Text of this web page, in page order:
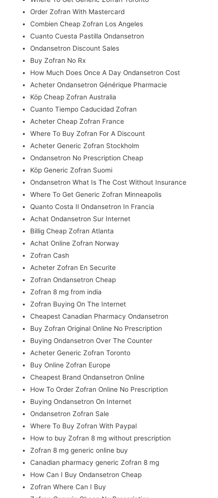
Order Zofran With Mastercard
Combien Cheap Zofran Los Angeles
Cuanto Cuesta Pastilla Ondansetron
Ondansetron Discount Sales
Buy Zofran No Rx
How Much Does Once A Day Ondansetron Cost
Acheter Ondansetron Générique Pharmacie
Köp Cheap Zofran Australia
Cuanto Tiempo Caducidad Zofran
Acheter Cheap Zofran France
Where To Buy Zofran For A Discount
Acheter Generic Zofran Stockholm
Ondansetron No Prescription Cheap
Köp Generic Zofran Suomi
Ondansetron What Is The Cost Without Insurance
Where To Get Generic Zofran Minneapolis
Quanto Costa Il Ondansetron In Francia
Achat Ondansetron Sur Internet
Billig Cheap Zofran Atlanta
Achat Online Zofran Norway
Zofran Cash
Acheter Zofran En Securite
Zofran Ondansetron Cheap
Zofran 8 mg from india
Zofran Buying On The Internet
Cheapest Canadian Pharmacy Ondansetron
Buy Zofran Original Online No Prescription
Buying Ondansetron Over The Counter
Acheter Generic Zofran Toronto
Buy Online Zofran Europe
Cheapest Brand Ondansetron Online
How To Order Zofran Online No Prescription
Buying Ondansetron On Internet
Ondansetron Zofran Sale
Where To Buy Zofran With Paypal
How to buy Zofran 8 mg without prescription
Zofran 8 mg generic online buy
Canadian pharmacy generic Zofran 8 mg
How Can I Buy Ondansetron Cheap
Zofran Where Can I Buy